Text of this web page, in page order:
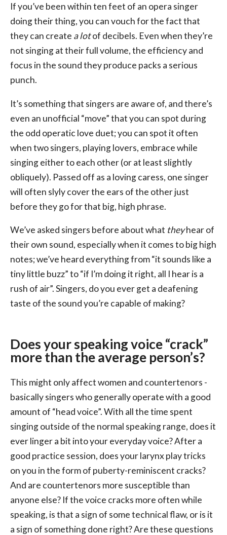
If you’ve been within ten feet of an opera singer
doing their thing, you can vouch for the fact that
they can create a lotof decibels. Even when they’re
not singing at their full volume, the efficiency and
focus in the sound they produce packs a serious
punch.
It’s something that singers are aware of, and there’s
even an unofficial “move” that you can spot during
the odd operatic love duet; you can spot it often
when two singers, playing lovers, embrace while
singing either to each other (or at least slightly
obliquely). Passed off as a loving caress, one singer
will often slyly cover the ears of the other just
before they go for that big, high phrase.
We’ve asked singers before about what theyhear of
their own sound, especially when it comes to big high
notes; we’ve heard everything from “it sounds like a
tiny little buzz” to “if I’m doing it right, all I hear is a
rush of air”. Singers, do you ever get a deafening
taste of the sound you’re capable of making?
Does your speaking voice “crack”
more than the average person’s?
This might only affect women and countertenors -
basically singers who generally operate with a good
amount of “head voice”. With all the time spent
singing outside of the normal speaking range, does it
ever linger a bit into your everyday voice? After a
good practice session, does your larynx play tricks
on you in the form of puberty-reminiscent cracks?
And are countertenors more susceptible than
anyone else? If the voice cracks more often while
speaking, is that a sign of some technical flaw, or is it
a sign of something done right? Are these questions